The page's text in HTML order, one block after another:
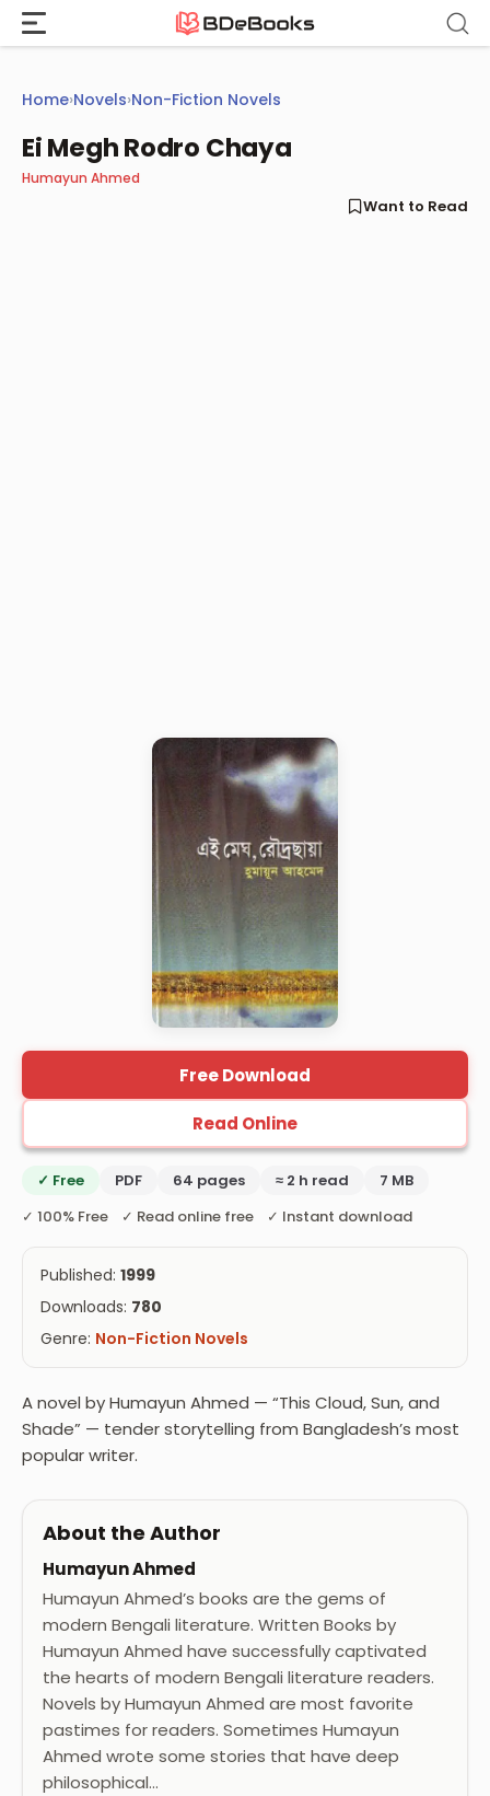
Skip
content
Home›Novels›Non-Fiction Novels
Ei Megh Rodro Chaya
Humayun Ahmed
Want to Read
Free Download
Read Online
✓ Free PDF 64 pages ≈ 2 h read
7 MB
✓ 100% Free ✓ Read online free ✓ Instant download
Published: 1999
Downloads: 780
Genre: Non-Fiction Novels
A novel by Humayun Ahmed — “This Cloud, Sun, and
Shade” — tender storytelling from Bangladesh’s most
popular writer.
About the Author
Humayun Ahmed
Humayun Ahmed’s books are the gems of
modern Bengali literature. Written Books by
Humayun Ahmed have successfully captivated
the hearts of modern Bengali literature readers.
Novels by Humayun Ahmed are most favorite
pastimes for readers. Sometimes Humayun
Ahmed wrote some stories that have deep
philosophical…